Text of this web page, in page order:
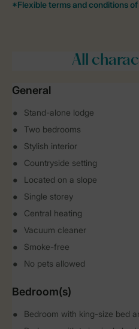
All
General
Stand-alone lodge
Two bedrooms
Stylish interior
Countryside setting
Located on a slope
Single storey
Central heating
Vacuum cleaner
Smoke-free
No pets allowed
Bedroom(s)
Bedroom with king-size bed